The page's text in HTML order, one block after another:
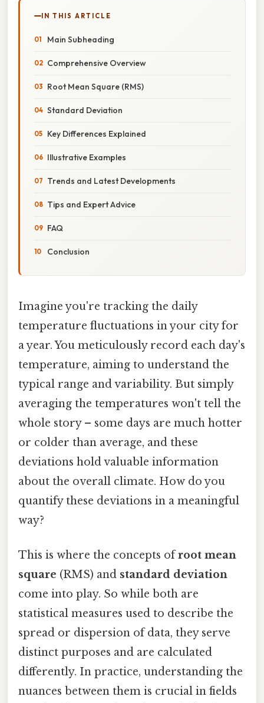
IN THIS ARTICLE
Main Subheading
Comprehensive Overview
Root Mean Square (RMS)
Standard Deviation
Key Differences Explained
Illustrative Examples
Trends and Latest Developments
Tips and Expert Advice
FAQ
Conclusion
Imagine you're tracking the daily
temperature fluctuations in your city for
a year. You meticulously record each day's
temperature, aiming to understand the
typical range and variability. But simply
averaging the temperatures won't tell the
whole story – some days are much hotter
or colder than average, and these
deviations hold valuable information
about the overall climate. How do you
quantify these deviations in a meaningful
way?
This is where the concepts ofroot mean
square (RMS) and standard deviation
come into play. So while both are
statistical measures used to describe the
spread or dispersion of data, they serve
distinct purposes and are calculated
differently. In practice, understanding the
nuances between them is crucial in fields